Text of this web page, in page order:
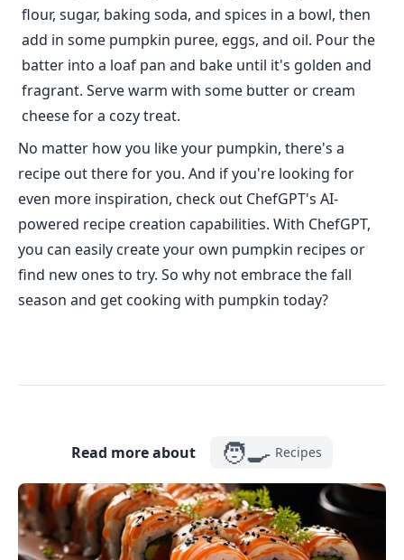
flour, sugar, baking soda, and spices in a bowl, then
add in some pumpkin puree, eggs, and oil. Pour the
batter into a loaf pan and bake until it's golden and
fragrant. Serve warm with some butter or cream
cheese for a cozy treat.
No matter how you like your pumpkin, there's a
recipe out there for you. And if you're looking for
even more inspiration, check out ChefGPT's AI-
powered recipe creation capabilities. With ChefGPT,
you can easily create your own pumpkin recipes or
find new ones to try. So why not embrace the fall
season and get cooking with pumpkin today?
Read more about 🧑‍🍳 Recipes